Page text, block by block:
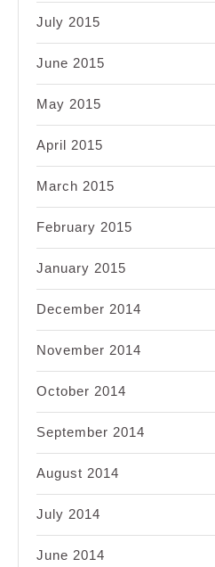
July 2015
June 2015
May 2015
April 2015
March 2015
February 2015
January 2015
December 2014
November 2014
October 2014
September 2014
August 2014
July 2014
June 2014